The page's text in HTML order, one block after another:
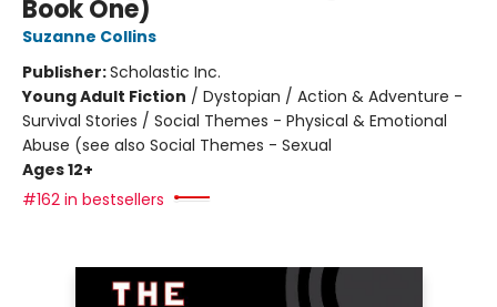
Book One)
Suzanne Collins
Publisher:Scholastic Inc.
Young Adult Fiction / Dystopian / Action & Adventure -
Survival Stories / Social Themes - Physical & Emotional
Abuse (see also Social Themes - Sexual
Ages 12+
#162 in bestsellers